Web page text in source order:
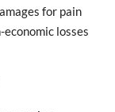
for pain
losses